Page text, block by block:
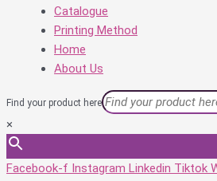
Catalogue
Printing Method
Home
About Us
Find your product here
×
Facebook-f Instagram Linkedin Tiktok